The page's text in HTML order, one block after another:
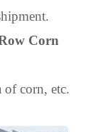
Corn
of corn, etc.